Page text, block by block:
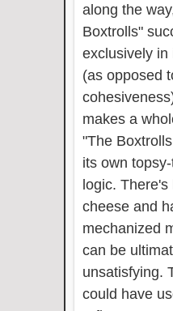
along the
Boxtrolls"
exclusively in
(as opposed
makes a
"The
its own
logic.
cheese and
mechanized
can be
unsatisfying.
could have